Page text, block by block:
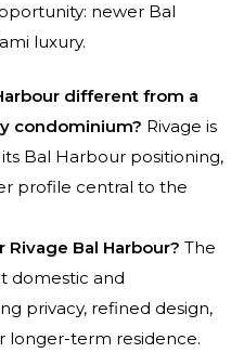
newer Bal
luxury.
different from a
condominium? Rivage is
Bal Harbour positioning,
profile central to the
Bal Harbour? The
domestic and
privacy, refined design,
longer-term residence.